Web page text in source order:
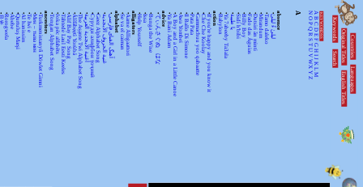
Countries
Languages
Original Titles
English Titles
Keywords
Search
KEYWORDSS
A
B
C
D
E
F
G
H
J
K
L
M
N
O
P
Q
R
S
T
U
V
WX
Y
Z
A
absence
•
لیلیٰ ءُ لیلیٰ
•
Tamo daleko
•
Mirandum
•
Dutsiri ăn minti
•
Fado das Águias
•
Billy Boy
•
Sidi h'bibi
•
يا طيبة
•
Ya 7abeeby Ta3ala
•
Babylon
action
•
If you're happy and you know it
•
Che Che Koolay
•
Gammachuu yoo qabaatte
•
Pata Pata
•
Il Ballo Di Simone
•
Awa Yombei
•
A Boy and a Girl in a Little Canoe
•
Ya Bani Adam
advice
•
てぃんさぐぬ はな
•
Bunga the Wise
•
Issa
•
Help Yourself
alligators
•
Aarne Alligaattori
•
Se va el caiman
alphabet
•
آهنگ الفبای فارسی
•
غنية الحروف الأبجدية
•
Geez Alphabet Song
•
Суруди алифбои тоҷикӣ
•
أغنية الأبجدية العربية
•
The Asante Twi Alphabet Song
•
Álífábẹ́ẹ̀tì Yorùbá
•
Alif Bay Pay Song
•
Tähtede Laul Eesti Keeles
•
Joka pēc alfabēts
•
Tongan Alphabet Song
ancestors
•
Turkmenistanyň Döwlet Gimni
•
Мен – тыва мен
•
Te Iwi e
•
Al hanissim
•
Qurtuluş Marşi
•
Abebe
•
Rorogwela